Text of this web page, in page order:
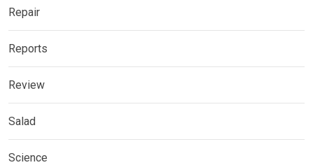
Repair
Reports
Review
Salad
Science